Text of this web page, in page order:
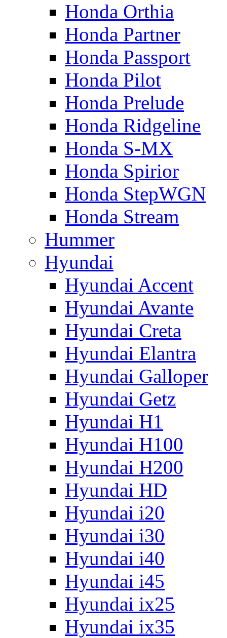
Honda Orthia
Honda Partner
Honda Passport
Honda Pilot
Honda Prelude
Honda Ridgeline
Honda S-MX
Honda Spirior
Honda StepWGN
Honda Stream
Hummer
Hyundai
Hyundai Accent
Hyundai Avante
Hyundai Creta
Hyundai Elantra
Hyundai Galloper
Hyundai Getz
Hyundai H1
Hyundai H100
Hyundai H200
Hyundai HD
Hyundai i20
Hyundai i30
Hyundai i40
Hyundai i45
Hyundai ix25
Hyundai ix35